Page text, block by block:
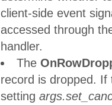
10273
client-side event
accessed through
handler.
The
record is dropped.
setting